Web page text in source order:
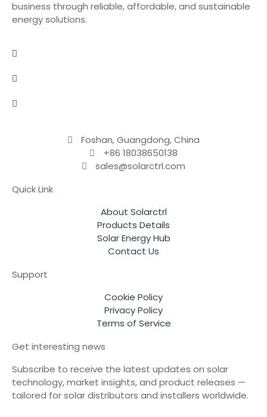
business through reliable, affordable, and sustainable
energy solutions.
Foshan, Guangdong, China
+86 18038650138
sales@solarctrl.com
Quick Link
About Solarctrl
Products Details
Solar Energy Hub
Contact Us
Support
Cookie Policy
Privacy Policy
Terms of Service
Get interesting news
Subscribe to receive the latest updates on solar
technology, market insights, and product releases —
tailored for solar distributors and installers worldwide.